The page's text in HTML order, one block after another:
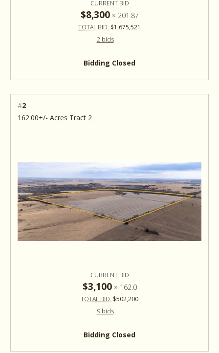
CURRENT BID
$8,300× 201.87
TOTAL BID: $1,675,521
2 bids
Bidding Closed
#2
162.00+/- Acres Tract 2
CURRENT BID
$3,100× 162.0
TOTAL BID: $502,200
9 bids
Bidding Closed